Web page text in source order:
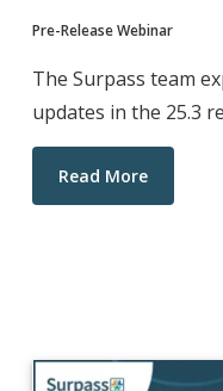
Pre-Release Webinar
The Surpass team
updates in the 25.3
Read More